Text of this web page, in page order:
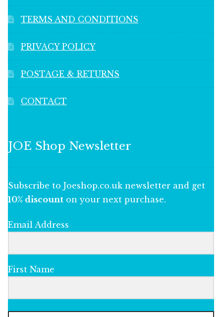
TERMS AND CONDITIONS
PRIVACY POLICY
POSTAGE & RETURNS
CONTACT
JOE Shop Newsletter
Subscribe to Joeshop.co.uk newsletter and get
10% discount on your next purchase.
Email Address
First Name